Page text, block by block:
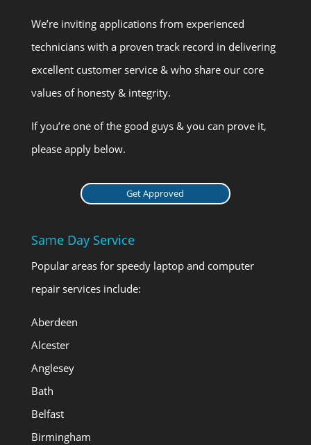
We’re inviting applications from experienced
technicians with a proven track record in delivering
excellent customer service & who share our core
values of honesty & integrity.
If you’re one of the good guys & you can prove it,
please apply below.
Get Approved
Same Day Service
Popular areas for speedy laptop and computer
repair services include:
Aberdeen
Alcester
Anglesey
Bath
Belfast
Birmingham